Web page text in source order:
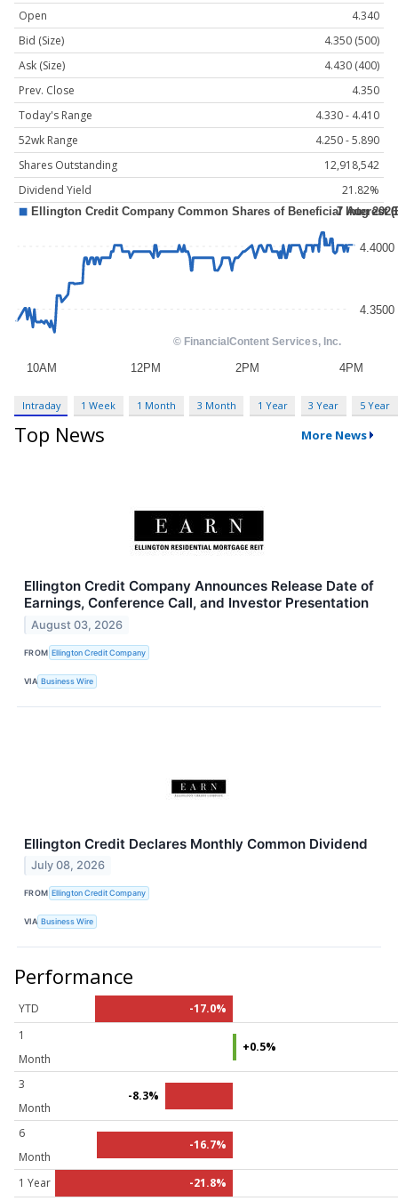
Open
4.340
Bid (Size)
4.350 (500)
Ask (Size)
4.430 (400)
Prev. Close
4.350
Today's Range
4.330 - 4.410
52wk Range
4.250 - 5.890
Shares Outstanding
12,918,542
Dividend Yield
21.82%
Intraday 1 Week 1 Month 3 Month 1 Year 3 Year 5 Year
Top News More News
Ellington Credit Company Announces Release Date of
Earnings, Conference Call, and Investor Presentation
August 03, 2026
FROM Ellington Credit Company
VIA Business Wire
Ellington Credit Declares Monthly Common Dividend
July 08, 2026
FROM Ellington Credit Company
VIA Business Wire
Performance
YTD
-17.0%
1
Month
+0.5%
3
Month
-8.3%
6
Month
-16.7%
1 Year -21.8%